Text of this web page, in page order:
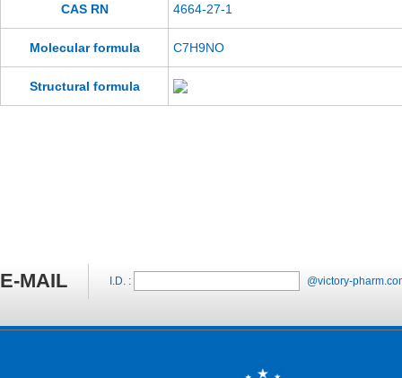
CAS RN 4664-27-1
Molecular formula C7H9NO
Structural formula
E-MAIL I.D. : @victory-